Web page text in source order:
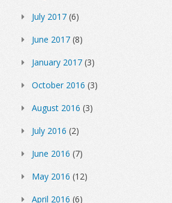
July 2017 (6)
June 2017 (8)
January 2017 (3)
October 2016 (3)
August 2016 (3)
July 2016 (2)
June 2016 (7)
May 2016 (12)
April 2016 (6)